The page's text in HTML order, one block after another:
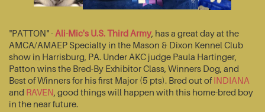
"PATTON" - Ali-Mic's U.S. Third Army, has a great day at the
AMCA/AMAEP Specialty in the Mason & Dixon Kennel Club
show in Harrisburg, PA. Under AKC judge Paula Hartinger,
Patton wins the Bred-By Exhibitor Class, Winners Dog, and
Best of Winners for his first Major (5 pts). Bred out ofINDIANA
and RAVEN, good things will happen with this home-bred boy
in the near future.